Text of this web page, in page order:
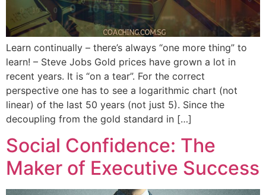
Learn continually – there’s always “one more thing” to
learn! – Steve Jobs Gold prices have grown a lot in
recent years. It is “on a tear”. For the correct
perspective one has to see a logarithmic chart (not
linear) of the last 50 years (not just 5). Since the
decoupling from the gold standard in […]
Social Confidence: The
Maker of Executive Success